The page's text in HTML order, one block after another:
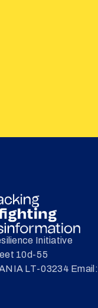
Initiative
10d-55
LT-03234 Email: